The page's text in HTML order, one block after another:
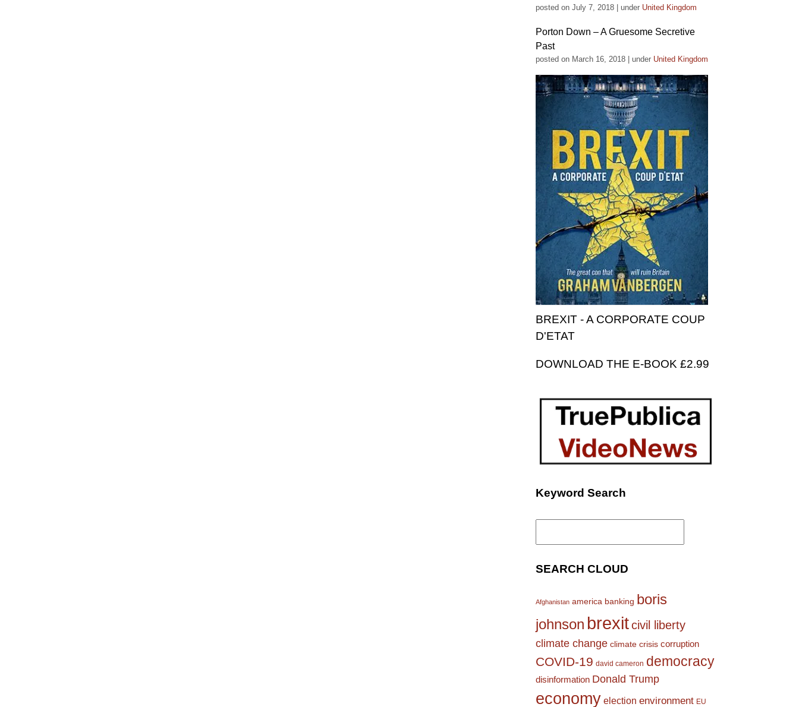
posted on July 7, 2018 under United Kingdom
Porton Down – A Gruesome Secretive
Past
posted on March 16, 2018 under United Kingdom
BREXIT - A CORPORATE COUP
D'ETAT
DOWNLOAD THE E-BOOK £2.99
Keyword Search
Search
SEARCH CLOUD
Afghanistan america banking boris
johnson brexitcivil liberty
climate change climate crisis corruption
COVID-19 david cameron democracy
disinformation Donald Trump
economy election environment EU